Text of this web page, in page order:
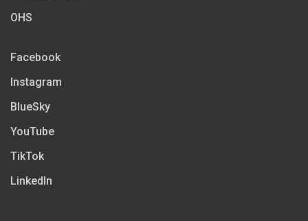
OHS
Facebook
Instagram
BlueSky
YouTube
TikTok
LinkedIn